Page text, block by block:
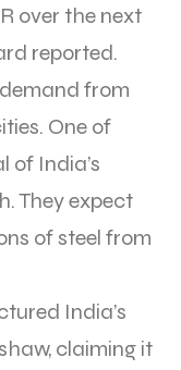
over the next
reported.
from
One of
of India’s
They expect
of steel from
India’s
claiming it